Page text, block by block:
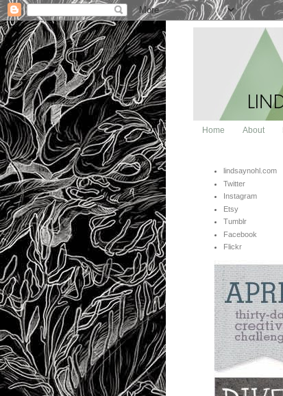
Home About
lindsaynohl.com
Twitter
Instagram
Etsy
Tumblr
Facebook
Flickr